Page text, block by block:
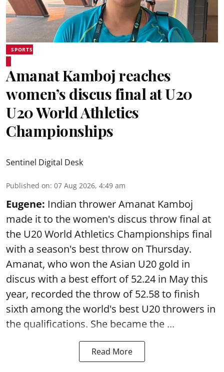
SPORTS
Amanat Kamboj reaches
women’s discus final at U20
U20 World Athletics
Championships
Sentinel Digital Desk
Published on: 07 Aug 2026, 4:49 am
Eugene: Indian thrower Amanat Kamboj
made it to the women's discus throw final at
the U20 World Athletics Championships final
with a season's best throw on Thursday.
Amanat, who won the Asian U20 gold in
discus with a best effort of 52.24 in May this
year, recorded the throw of 52.58 to finish
sixth among the world's best U20 throwers in
the qualifications. She became the ...
Read More